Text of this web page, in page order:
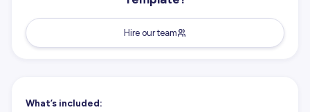
Hire our team
What’s included: